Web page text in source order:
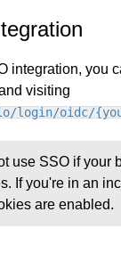
integration, you
visiting
oidc/
use SSO if your
If you're in an
are enabled.